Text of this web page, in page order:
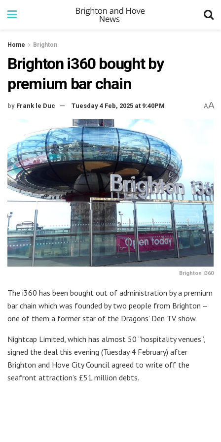
Home Brighton
Brighton i360 bought by
premium bar chain
by Frank le Duc Tuesday 4 Feb, 2025 at 9:40PM AA
Brighton i360
The i360 has been bought out of administration by a premium
bar chain which was founded by two people from Brighton –
one of them a former star of the Dragons’ Den TV show.
Nightcap Limited, which has almost 50 “hospitality venues”,
signed the deal this evening (Tuesday 4 February) after
Brighton and Hove City Council agreed to write off the
seafront attraction’s £51 million debts.